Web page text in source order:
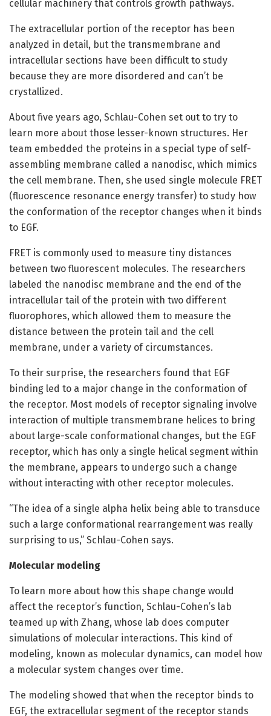
cellular machinery that controls growth pathways.
The extracellular portion of the receptor has been
analyzed in detail, but the transmembrane and
intracellular sections have been difficult to study
because they are more disordered and can’t be
crystallized.
About five years ago, Schlau-Cohen set out to try to
learn more about those lesser-known structures. Her
team embedded the proteins in a special type of self-
assembling membrane called a nanodisc, which mimics
the cell membrane. Then, she used single molecule FRET
(fluorescence resonance energy transfer) to study how
the conformation of the receptor changes when it binds
to EGF.
FRET is commonly used to measure tiny distances
between two fluorescent molecules. The researchers
labeled the nanodisc membrane and the end of the
intracellular tail of the protein with two different
fluorophores, which allowed them to measure the
distance between the protein tail and the cell
membrane, under a variety of circumstances.
To their surprise, the researchers found that EGF
binding led to a major change in the conformation of
the receptor. Most models of receptor signaling involve
interaction of multiple transmembrane helices to bring
about large-scale conformational changes, but the EGF
receptor, which has only a single helical segment within
the membrane, appears to undergo such a change
without interacting with other receptor molecules.
“The idea of a single alpha helix being able to transduce
such a large conformational rearrangement was really
surprising to us,” Schlau-Cohen says.
Molecular modeling
To learn more about how this shape change would
affect the receptor’s function, Schlau-Cohen’s lab
teamed up with Zhang, whose lab does computer
simulations of molecular interactions. This kind of
modeling, known as molecular dynamics, can model how
a molecular system changes over time.
The modeling showed that when the receptor binds to
EGF, the extracellular segment of the receptor stands